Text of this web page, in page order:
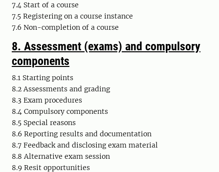
7.4 Start of a course
7.5 Registering on a course instance
7.6 Non-completion of a course
8. Assessment (exams) and compulsory
components
8.1 Starting points
8.2 Assessments and grading
8.3 Exam procedures
8.4 Compulsory components
8.5 Special reasons
8.6 Reporting results and documentation
8.7 Feedback and disclosing exam material
8.8 Alternative exam session
8.9 Resit opportunities